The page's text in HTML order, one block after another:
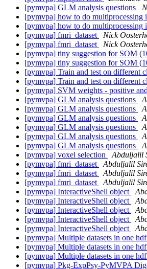
[pymvpa] GLM analysis questions
[pymvpa] how to do multiprocessing
[pymvpa] how to do multiprocessing
[pymvpa] fmri_dataset
Nick
[pymvpa] fmri_dataset
Nick
[pymvpa] tiny suggestion for SOM
[pymvpa] tiny suggestion for SOM
[pymvpa] Train and test on different
[pymvpa] Train and test on different
[pymvpa] SVM weights - positive
[pymvpa] GLM analysis questions
[pymvpa] GLM analysis questions
[pymvpa] GLM analysis questions
[pymvpa] GLM analysis questions
[pymvpa] GLM analysis questions
[pymvpa] GLM analysis questions
[pymvpa] voxel selection
Abduljalil
[pymvpa] fmri_dataset
Abduljalil
[pymvpa] fmri_dataset
Abduljalil
[pymvpa] fmri_dataset
Abduljalil
[pymvpa] InteractiveShell object
[pymvpa] InteractiveShell object
[pymvpa] InteractiveShell object
[pymvpa] InteractiveShell object
[pymvpa] InteractiveShell object
[pymvpa] Multiple datasets in one
[pymvpa] Multiple datasets in one
[pymvpa] Multiple datasets in one
[pymvpa] Pkg-ExpPsy-PyMVPA